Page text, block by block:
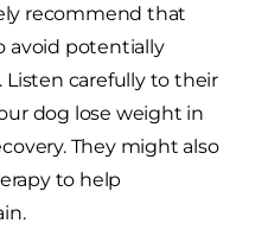
recommend that
avoid potentially
Listen carefully to their
dog lose weight in
They might also
to help